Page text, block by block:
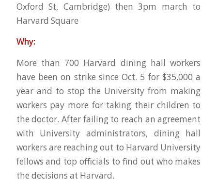
Oxford St, Cambridge) then 3pm march to
Harvard Square
Why:
More than 700 Harvard dining hall workers
have been on strike since Oct. 5 for $35,000 a
year and to stop the University from making
workers pay more for taking their children to
the doctor. After failing to reach an agreement
with University administrators, dining hall
workers are reaching out to Harvard University
fellows and top officials to find out who makes
the decisions at Harvard.